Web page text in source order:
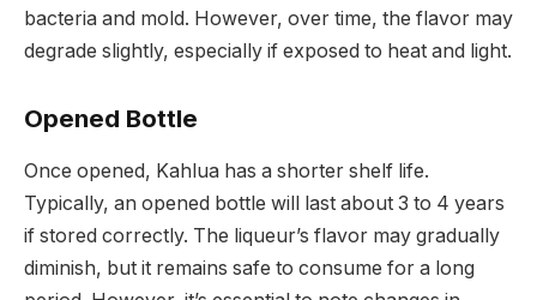
bacteria and mold. However, over time, the flavor may
degrade slightly, especially if exposed to heat and light.
Opened Bottle
Once opened, Kahlua has a shorter shelf life.
Typically, an opened bottle will last about 3 to 4 years
if stored correctly. The liqueur’s flavor may gradually
diminish, but it remains safe to consume for a long